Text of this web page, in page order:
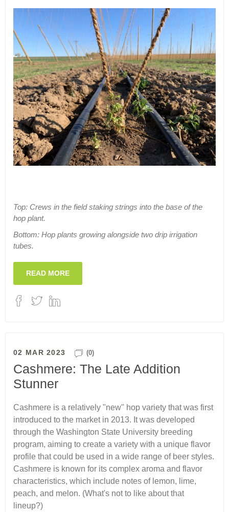
Top: Crews in the field staking strings into the base of the
hop plant.
Bottom: Hop plants growing alongside two drip irrigation
tubes.
READ MORE
02 MAR 2023 (0)
Cashmere: The Late Addition
Stunner
Cashmere is a relatively "new" hop variety that was first
introduced to the market in 2013. It was developed
through the Washington State University breeding
program, aiming to create a variety with a unique flavor
profile that could be used in a wide range of beer styles.
Cashmere is known for its complex aroma and flavor
characteristics, which include notes of lemon, lime,
peach, and melon. (What's not to like about that
lineup?)